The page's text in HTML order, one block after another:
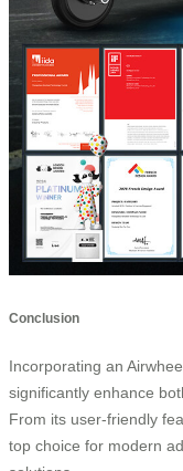
Conclusion
Incorporating an
significantly enhance
From its user-friendly
top choice for modern